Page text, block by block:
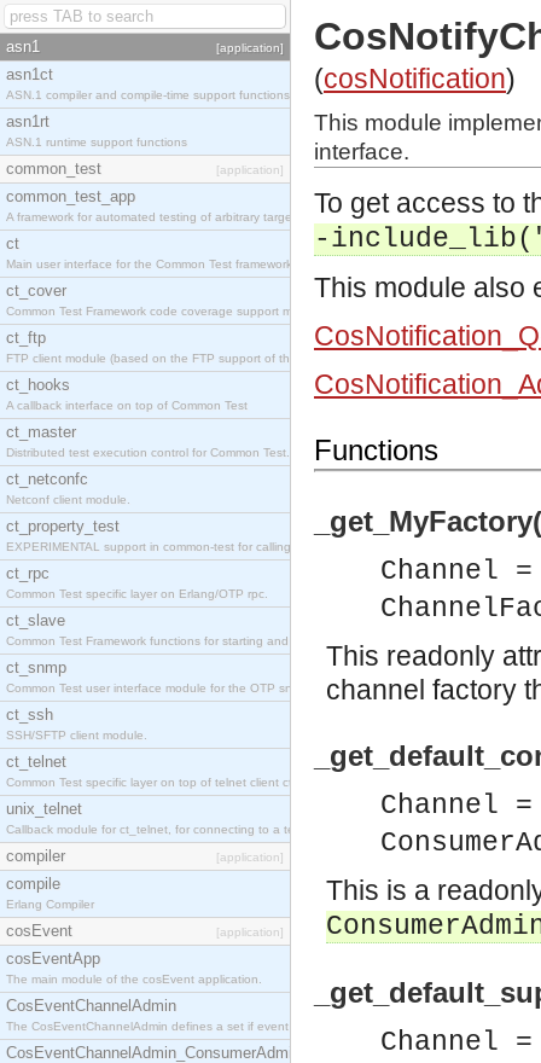
asn1 [application]
asn1ct
ASN.1 compiler and compile-time support functions
asn1rt
ASN.1 runtime support functions
common_test [application]
common_test_app
A framework for automated testing of arbitrary target nodes
ct
Main user interface for the Common Test framework.
ct_cover
Common Test Framework code coverage support module.
ct_ftp
FTP client module (based on the FTP support of the INETS application).
ct_hooks
A callback interface on top of Common Test
ct_master
Distributed test execution control for Common Test.
ct_netconfc
Netconf client module.
ct_property_test
EXPERIMENTAL support in common-test for calling property based tests.
ct_rpc
Common Test specific layer on Erlang/OTP rpc.
ct_slave
Common Test Framework functions for starting and stopping nodes for Large Scale Testing.
ct_snmp
Common Test user interface module for the OTP snmp application.
ct_ssh
SSH/SFTP client module.
ct_telnet
Common Test specific layer on top of telnet client ct_telnet_client.erl
unix_telnet
Callback module for ct_telnet, for connecting to a telnet server on a unix host.
compiler [application]
compile
Erlang Compiler
cosEvent [application]
cosEventApp
The main module of the cosEvent application.
CosEventChannelAdmin
The CosEventChannelAdmin defines a set if event service interfaces that enables decoupled
CosEventChannelAdmin_ConsumerAdmin
(cosNotification)
This module
interface.
To get access to
-
This module also
Functions
Channel
This readonly
channel factory
Channel
This is a
Channel